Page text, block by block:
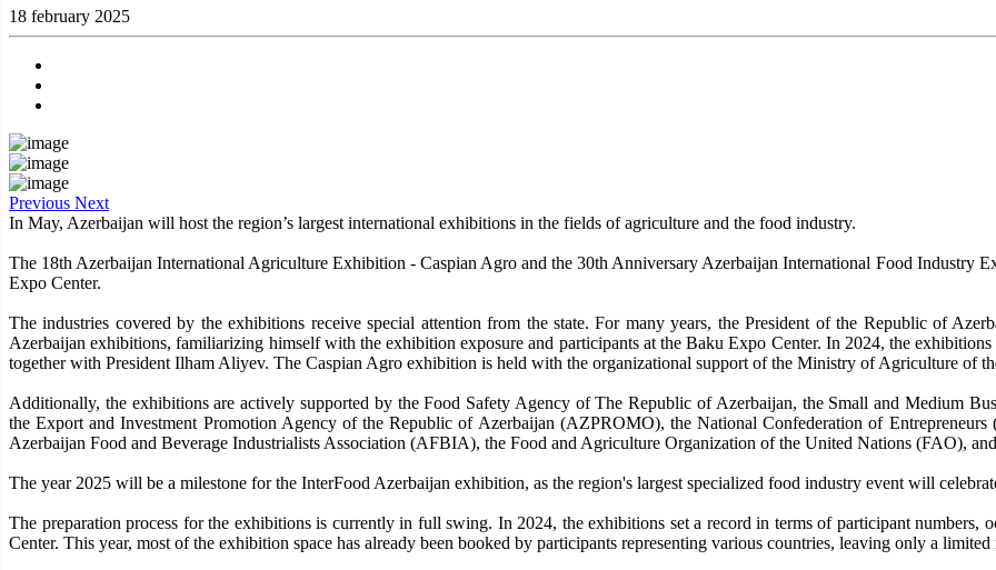
18 february 2025
Previous Next
In May, Azerbaijan will host the region’s largest international exhibitions in the fields of agriculture and the food industry.
The 18th Azerbaijan International Agriculture Exhibition - Caspian Agro and the 30th Anniversary Azerbaijan International Food Industry
Expo Center.
The industries covered by the exhibitions receive special attention from the state. For many years, the President of the Republic of
Azerbaijan exhibitions, familiarizing himself with the exhibition exposure and participants at the Baku Expo Center. In 2024, the
together with President Ilham Aliyev. The Caspian Agro exhibition is held with the organizational support of the Ministry of Agriculture of
Additionally, the exhibitions are actively supported by the Food Safety Agency of The Republic of Azerbaijan, the Small and Medium
the Export and Investment Promotion Agency of the Republic of Azerbaijan (AZPROMO), the National Confederation of
Azerbaijan Food and Beverage Industrialists Association (AFBIA), the Food and Agriculture Organization of the United Nations (FAO),
The year 2025 will be a milestone for the InterFood Azerbaijan exhibition, as the region's largest specialized food industry event will
The preparation process for the exhibitions is currently in full swing. In 2024, the exhibitions set a record in terms of participant numbers,
Center. This year, most of the exhibition space has already been booked by participants representing various countries, leaving only a